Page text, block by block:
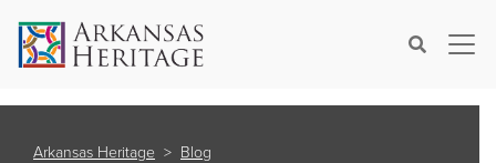
Search×
Arkansas Heritage Blog